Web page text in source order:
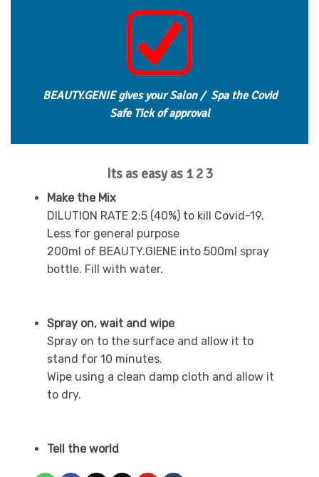
BEAUTY.GENIE gives your Salon / Spa the Covid
Safe Tick of approval
Its as easy as 1 2 3
Make the Mix
DILUTION RATE 2:5 (40%) to kill Covid-19.
Less for general purpose
200ml of BEAUTY.GIENE into 500ml spray
bottle. Fill with water.
Spray on, wait and wipe
Spray on to the surface and allow it to
stand for 10 minutes.
Wipe using a clean damp cloth and allow it
to dry.
Tell the world